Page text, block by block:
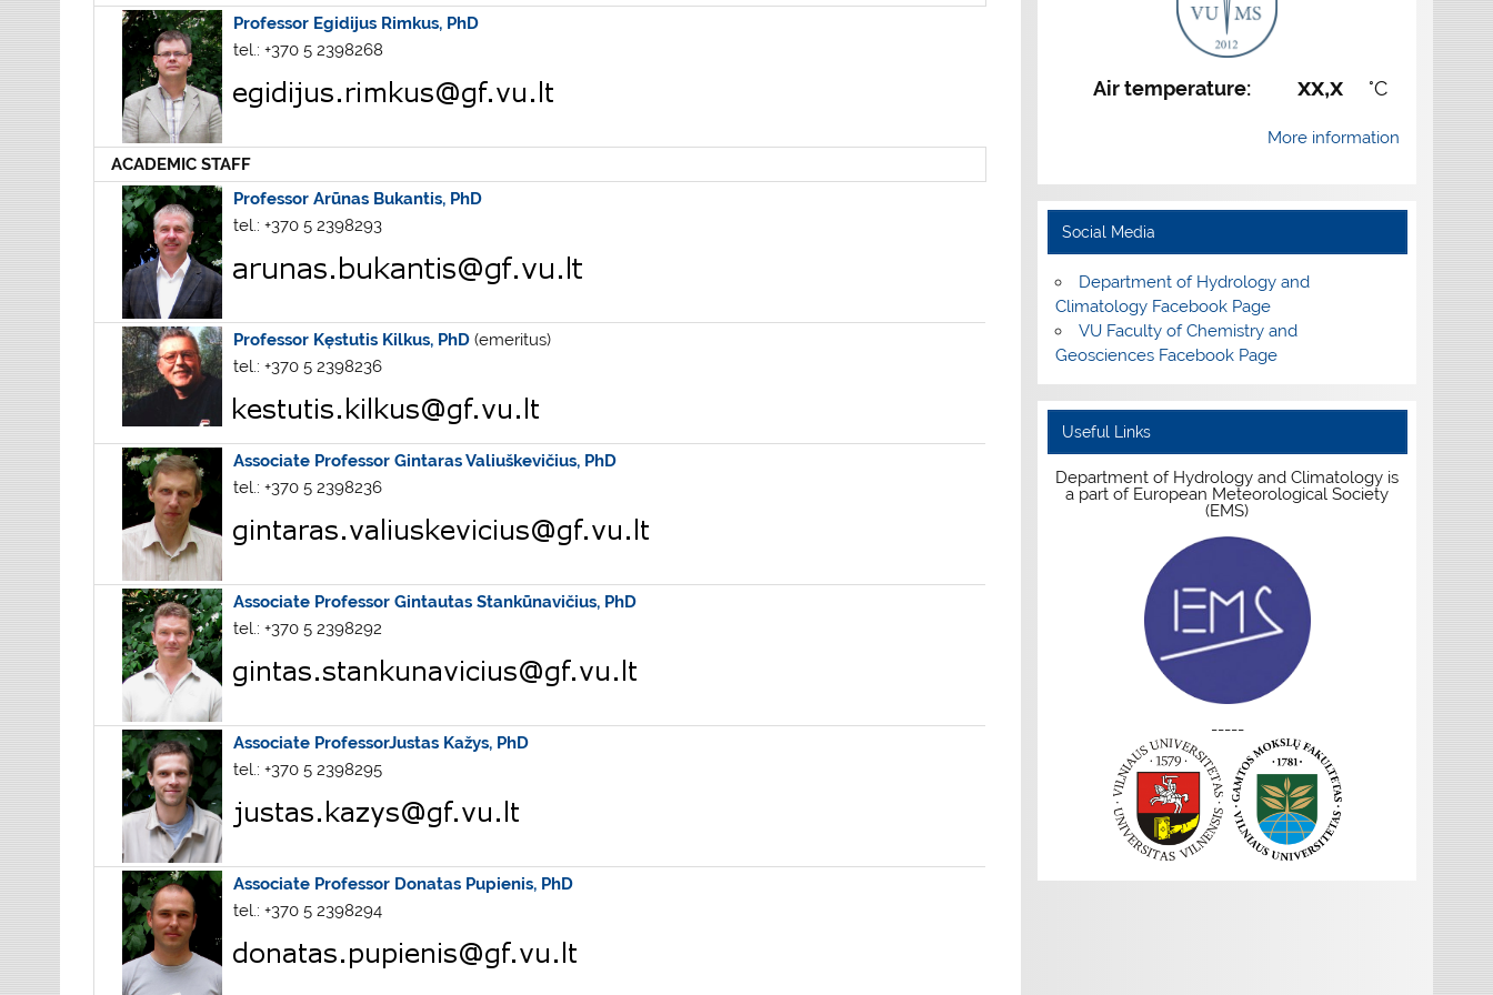
Professor Egidijus Rimkus, PhD
tel.: +370 5 2398268
ACADEMIC STAFF
Professor Arūnas Bukantis, PhD
tel.: +370 5 2398293
Professor Kęstutis Kilkus, PhD (emeritus)
tel.: +370 5 2398236
Associate Professor Gintaras Valiuškevičius, PhD
tel.: +370 5 2398236
Associate ProfessorGintautas Stankūnavičius, PhD
tel.: +370 5 2398292
Associate ProfessorJustas Kažys, PhD
tel.: +370 5 2398295
Associate Professor Donatas Pupienis, PhD
tel.: +370 5 2398294
Air temperature: xx,x °C
More information
Social Media
Department of Hydrology and
Climatology Facebook Page
VU Faculty of Chemistry and
Geosciences Facebook Page
Useful Links
Department of Hydrology and Climatology is
a part of European Meteorological Society
(EMS)
-----